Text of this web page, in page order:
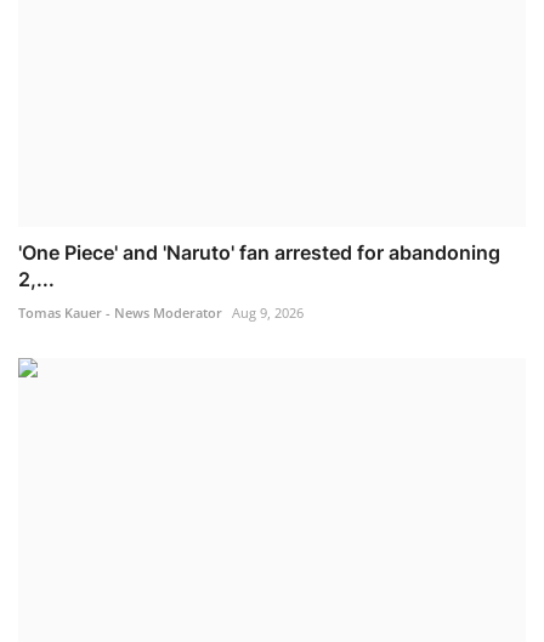
'One Piece' and 'Naruto' fan arrested for abandoning
2,...
Tomas Kauer - News Moderator Aug 9, 2026